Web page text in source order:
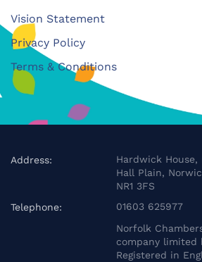
Vision Statement
Privacy Policy
Terms & Conditions
Address:
Hardwick
Hall Plain,
NR1 3FS
Telephone:
01603 625977
Norfolk
company limited
Registered in